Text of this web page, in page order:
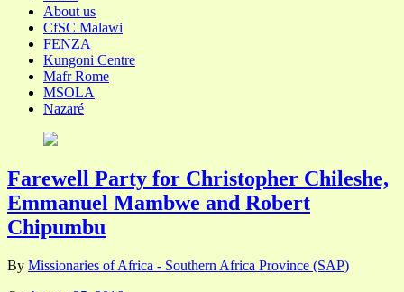
About us
CfSC Malawi
FENZA
Kungoni Centre
Mafr Rome
MSOLA
Nazaré
Farewell Party for Christopher Chileshe,
Emmanuel Mambwe and Robert
Chipumbu
By Missionaries of Africa - Southern Africa Province (SAP)